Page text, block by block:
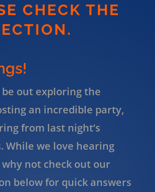
CHECK THE
out exploring the
an incredible party,
from last night’s
While we love hearing
not check out our
below for quick answers